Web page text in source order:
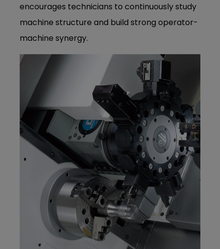
encourages technicians to continuously study
machine structure and build strong operator-
machine synergy.